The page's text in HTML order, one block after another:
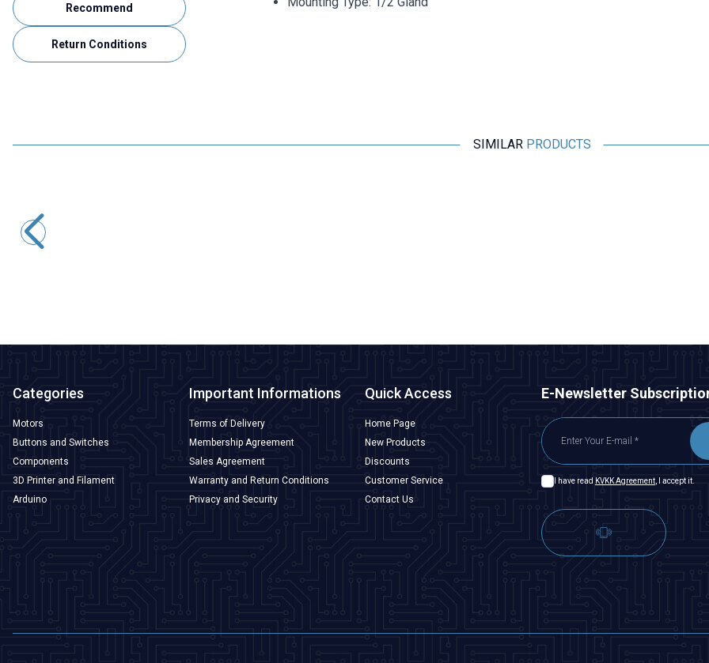
Recommend
Return Conditions
SIMILAR PRODUCTS
Categories
Motors
Buttons and Switches
Components
3D Printer and Filament
Arduino
Important Informations
Terms of Delivery
Membership Agreement
Sales Agreement
Warranty and Return Conditions
Privacy and Security
Quick Access
Home Page
New Products
Discounts
Customer Service
Contact Us
E-Newsletter
I have read KVKK Agreement, I accept it.